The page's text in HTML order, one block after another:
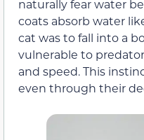
naturally fear water
coats absorb water
cat was to fall into a
vulnerable to
and speed. This
even through their